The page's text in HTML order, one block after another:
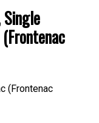
Single
(Frontenac